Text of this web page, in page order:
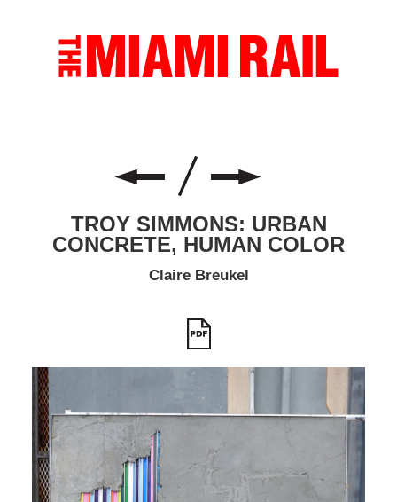
TROY SIMMONS: URBAN
CONCRETE, HUMAN COLOR
Claire Breukel